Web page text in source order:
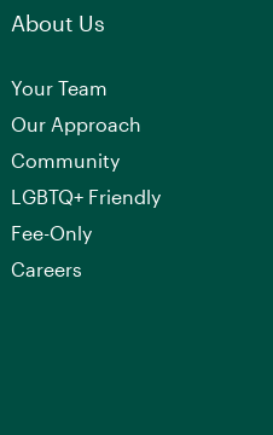
About Us
Your Team
Our Approach
Community
LGBTQ+ Friendly
Fee-Only
Careers